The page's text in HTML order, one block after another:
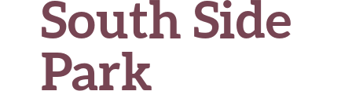
South Side
Park